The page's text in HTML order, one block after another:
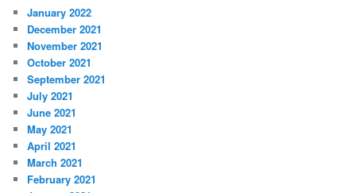
January 2022
December 2021
November 2021
October 2021
September 2021
July 2021
June 2021
May 2021
April 2021
March 2021
February 2021